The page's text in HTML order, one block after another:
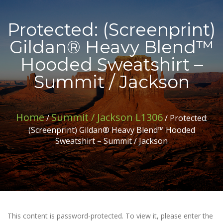
Protected: (Screenprint)
Gildan® Heavy Blend™
Hooded Sweatshirt –
Summit / Jackson
Home/Summit / Jackson L1306/ Protected:
(Screenprint) Gildan® Heavy Blend™ Hooded
Sweatshirt – Summit / Jackson
This content is password-protected. To view it, please enter the